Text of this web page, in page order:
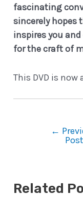
fascinating
sincerely hopes
inspires you
for the craft of
This DVD is
navigation
←
Post
Related